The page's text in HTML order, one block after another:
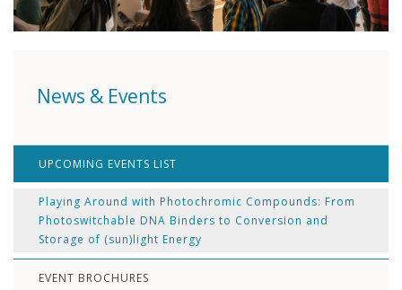
News & Events
UPCOMING EVENTS LIST
Playing Around with Photochromic Compounds: From
Photoswitchable DNA Binders to Conversion and
Storage of (sun)light Energy
EVENT BROCHURES